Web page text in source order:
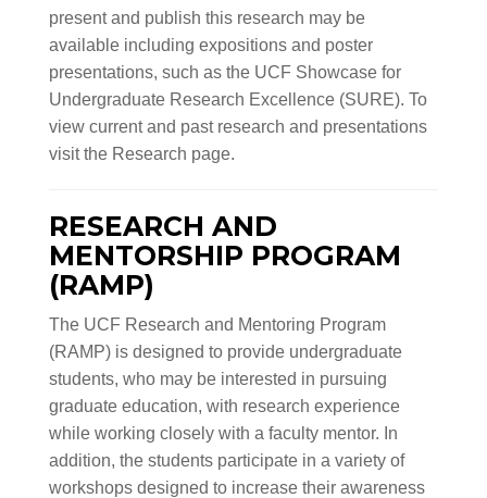
present and publish this research may be
available including expositions and poster
presentations, such as the UCF Showcase for
Undergraduate Research Excellence (SURE). To
view current and past research and presentations
visit the Research page.
RESEARCH AND
MENTORSHIP PROGRAM
(RAMP)
The UCF Research and Mentoring Program
(RAMP) is designed to provide undergraduate
students, who may be interested in pursuing
graduate education, with research experience
while working closely with a faculty mentor. In
addition, the students participate in a variety of
workshops designed to increase their awareness